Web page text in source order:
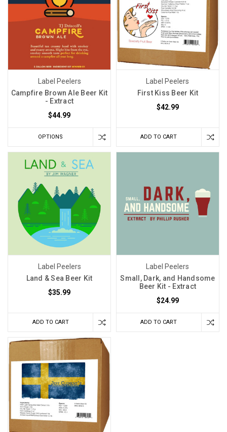
Label Peelers
Campfire Brown Ale Beer Kit
- Extract
$44.99
OPTIONS
Label Peelers
First Kiss Beer Kit
$42.99
ADD TO CART
Label Peelers
Land & Sea Beer Kit
$35.99
ADD TO CART
Label Peelers
Small, Dark, and Handsome
Beer Kit - Extract
$24.99
ADD TO CART